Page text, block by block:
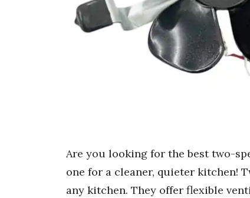
Are you looking for the best two-
one for a cleaner, quieter kitchen!
any kitchen. They offer flexible